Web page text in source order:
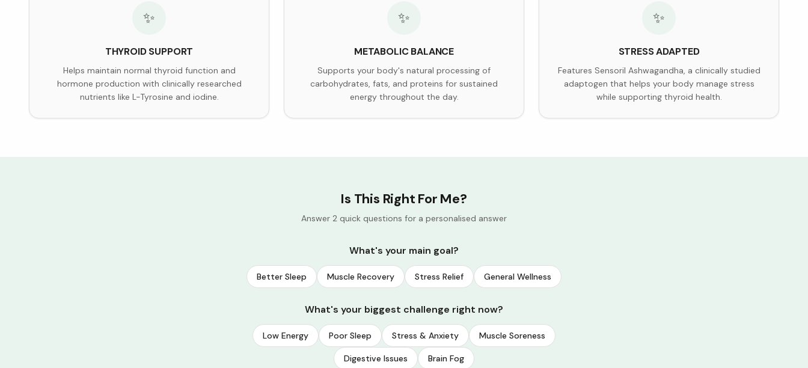
✨
THYROID SUPPORT
Helps maintain normal thyroid function and
hormone production with clinically researched
nutrients like L-Tyrosine and iodine.
✨
METABOLIC BALANCE
Supports your body's natural processing of
carbohydrates, fats, and proteins for sustained
energy throughout the day.
✨
STRESS ADAPTED
Features Sensoril Ashwagandha, a clinically studied
adaptogen that helps your body manage stress
while supporting thyroid health.
Is This Right For Me?
Answer 2 quick questions for a personalised answer
What's your main goal?
Better Sleep Muscle Recovery Stress Relief General Wellness
What's your biggest challenge right now?
Low Energy Poor Sleep Stress & Anxiety Muscle Soreness
Digestive Issues Brain Fog